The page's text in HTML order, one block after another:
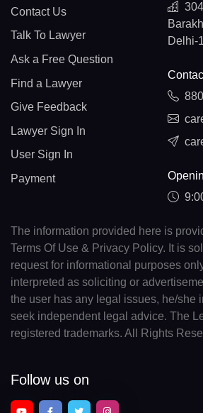
Contact Us
Talk To Lawyer
Ask a Free Question
Find a Lawyer
Give Feedback
Lawyer Sign In
User Sign In
Payment
Delhi-
The information provided here is
Terms Of Use & Privacy Policy. It is
request for informational purposes
interpreted as soliciting or
the user has any legal issues, he/she
seek independent legal advice. The
registered trademarks. All Rights
Follow us on